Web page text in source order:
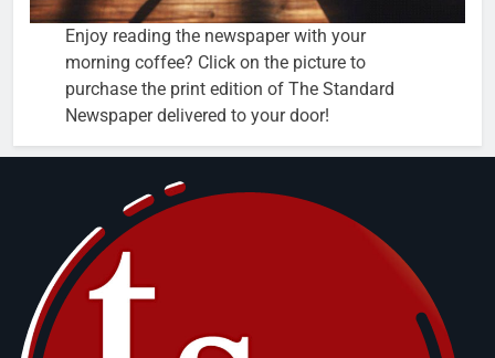
Enjoy reading the newspaper with your
morning coffee? Click on the picture to
purchase the print edition of The Standard
Newspaper delivered to your door!